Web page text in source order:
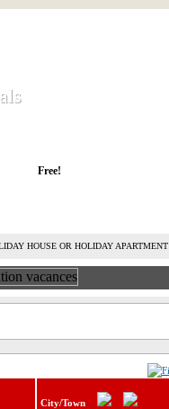
Free!
HOUSE OR HOLIDAY APARTMENT
City/Town